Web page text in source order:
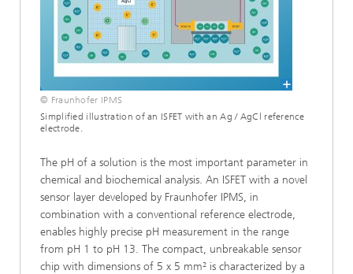
© Fraunhofer IPMS
Simplified illustration of an ISFET with an Ag / AgCl reference
electrode.
The pH of a solution is the most important parameter in
chemical and biochemical analysis. An ISFET with a novel
sensor layer developed by Fraunhofer IPMS, in
combination with a conventional reference electrode,
enables highly precise pH measurement in the range
from pH 1 to pH 13. The compact, unbreakable sensor
chip with dimensions of 5 x 5 mm² is characterized by a